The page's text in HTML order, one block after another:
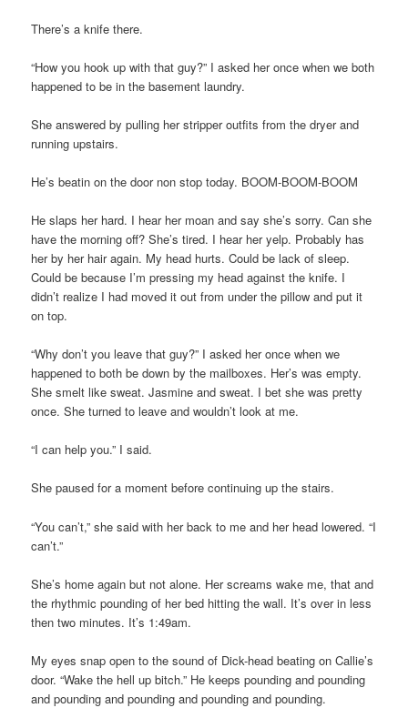
There’s a knife there.
“How you hook up with that guy?” I asked her once when we both
happened to be in the basement laundry.
She answered by pulling her stripper outfits from the dryer and
running upstairs.
He’s beatin on the door non stop today. BOOM-BOOM-BOOM
He slaps her hard. I hear her moan and say she’s sorry. Can she
have the morning off? She’s tired. I hear her yelp. Probably has
her by her hair again. My head hurts. Could be lack of sleep.
Could be because I’m pressing my head against the knife. I
didn’t realize I had moved it out from under the pillow and put it
on top.
“Why don’t you leave that guy?” I asked her once when we
happened to both be down by the mailboxes. Her’s was empty.
She smelt like sweat. Jasmine and sweat. I bet she was pretty
once. She turned to leave and wouldn’t look at me.
“I can help you.” I said.
She paused for a moment before continuing up the stairs.
“You can’t,” she said with her back to me and her head lowered. “I
can’t.”
She’s home again but not alone. Her screams wake me, that and
the rhythmic pounding of her bed hitting the wall. It’s over in less
then two minutes. It’s 1:49am.
My eyes snap open to the sound of Dick-head beating on Callie’s
door. “Wake the hell up bitch.” He keeps pounding and pounding
and pounding and pounding and pounding and pounding.